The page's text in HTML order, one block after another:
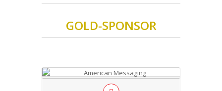
GOLD-SPONSOR